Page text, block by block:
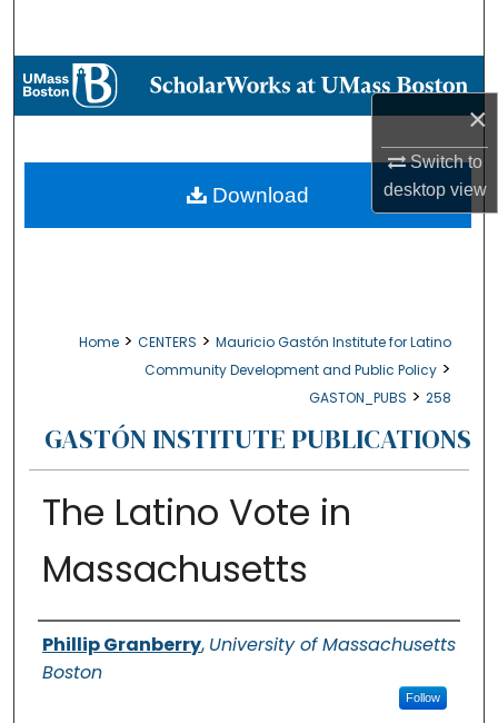
×
Switch to
desktopview
Browse Collections
About
Home > CENTERS > Mauricio Gastón Institute for Latino
Community Development and Public Policy >
GASTON_PUBS > 258
GASTÓN INSTITUTE PUBLICATIONS
The Latino Vote in
Massachusetts
Authors
Phillip Granberry, University of Massachusetts
Boston
Follow
Download